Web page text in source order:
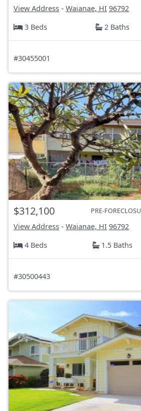
View Address - Waianae, HI 96792
3 Beds
2 Baths
#30455001
$312,100 PRE-
View Address - Waianae, HI 96792
4 Beds
1.5 Baths
#30500443